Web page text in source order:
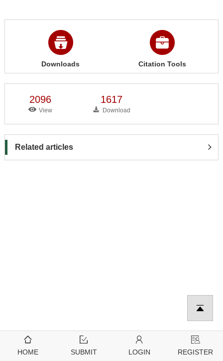
Downloads Citation Tools
2096
View
1617
Download
Related articles
HOME SUBMIT LOGIN REGISTER